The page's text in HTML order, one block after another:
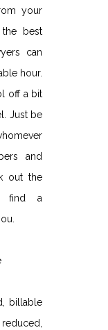
your
the best
can
hour.
off a bit
Just be
and
out the
find a
billable